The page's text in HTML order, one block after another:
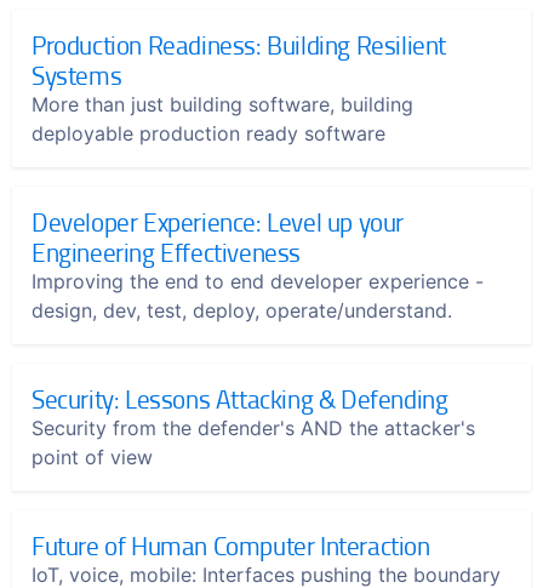
Production Readiness: Building Resilient
Systems
More than just building software, building
deployable production ready software
Developer Experience: Level up your
Engineering Effectiveness
Improving the end to end developer experience -
design, dev, test, deploy, operate/understand.
Security: Lessons Attacking & Defending
Security from the defender's AND the attacker's
point of view
Future of Human Computer Interaction
IoT, voice, mobile: Interfaces pushing the boundary